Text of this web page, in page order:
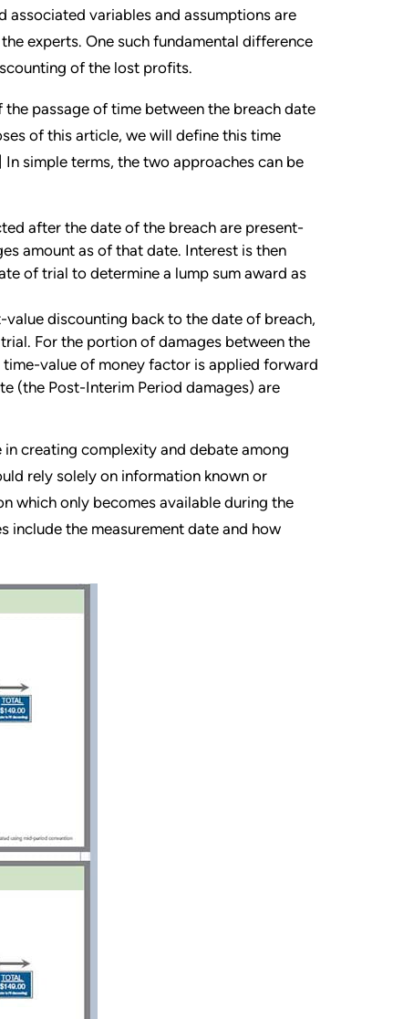
variables and assumptions are
experts. One such fundamental difference
of the lost profits.
passage of time between the breach date
of this article, we will define this time
simple terms, the two approaches can be
after the date of the breach are present-
amount as of that date. Interest is then
of trial to determine a lump sum award as
value discounting back to the date of breach,
For the portion of damages between the
value of money factor is applied forward
(the Post-Interim Period damages) are
creating complexity and debate among
rely solely on information known or
which only becomes available during the
the measurement date and how